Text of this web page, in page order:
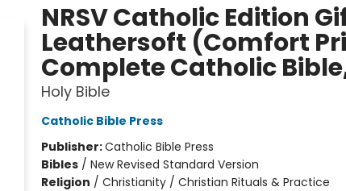
NRSV Catholic Edition
Leathersoft (Comfort
Complete Catholic Bible,
Holy Bible
Catholic Bible Press
Publisher:Catholic Bible Press
Bibles/ New Revised Standard Version
Religion / Christianity / Christian Rituals & Practice